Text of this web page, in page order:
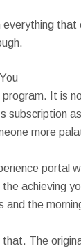
everything that
It is
subscription
more
portal
achieving
and the
The